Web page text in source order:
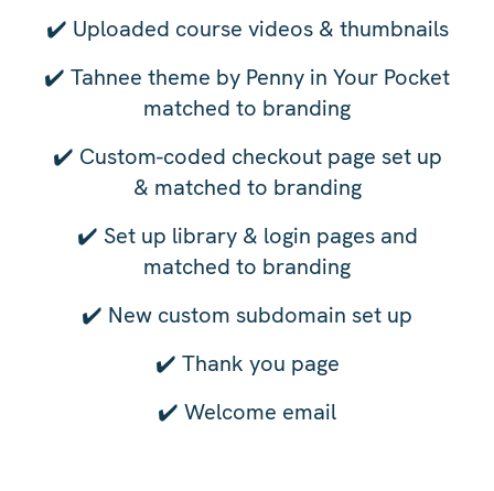
✔️ Uploaded course videos & thumbnails
✔️ Tahnee theme by Penny in Your Pocket
matched to branding
✔️ Custom-coded checkout page set up
& matched to branding
✔️ Set up library & login pages and
matched to branding
✔️ New custom subdomain set up
✔️ Thank you page
✔️ Welcome email